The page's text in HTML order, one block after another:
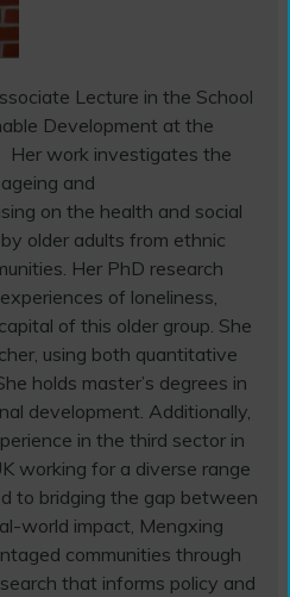
Lecture in the School
Development at the
Her work investigates the
and
on the health and social
older adults from ethnic
Her PhD research
of loneliness,
of this older group. She
using both quantitative
holds master’s degrees in
development. Additionally,
in the third sector in
working for a diverse range
to bridging the gap between
world impact, Mengxing
communities through
that informs policy and